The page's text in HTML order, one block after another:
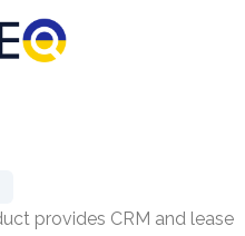
provides CRM and lease